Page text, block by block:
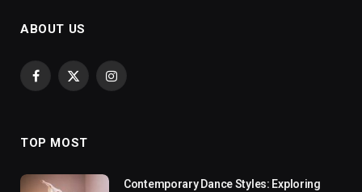
ABOUT US
Facebook
X
Instagram
TOP MOST
Contemporary Dance Styles: Exploring